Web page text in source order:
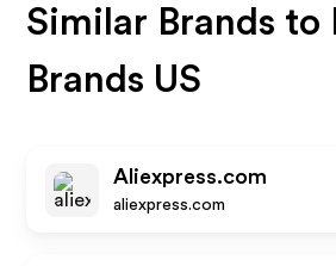
Similar Brands to
Brands US
Aliexpress.com
aliexpress.com